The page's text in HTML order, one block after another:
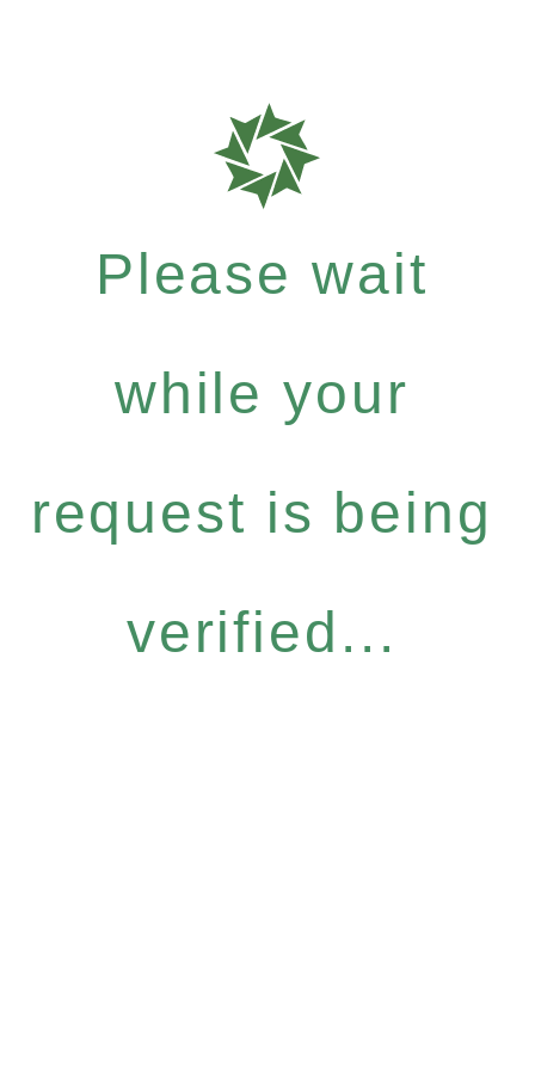
Please wait
while your
request is being
verified...